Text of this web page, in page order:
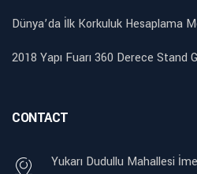
Dünya’da İlk Korkuluk Hesaplama
2018 Yapı Fuarı 360 Derece Stand
CONTACT
Yukarı Dudullu Mahallesi